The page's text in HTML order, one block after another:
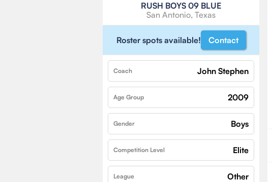
RUSH BOYS 09 BLUE
San Antonio, Texas
Roster spots available! Contact
Coach John Stephen
Age Group 2009
Gender Boys
Competition Level Elite
League Other